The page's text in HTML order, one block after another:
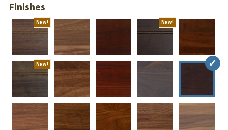
Finishes
New! New!
New!